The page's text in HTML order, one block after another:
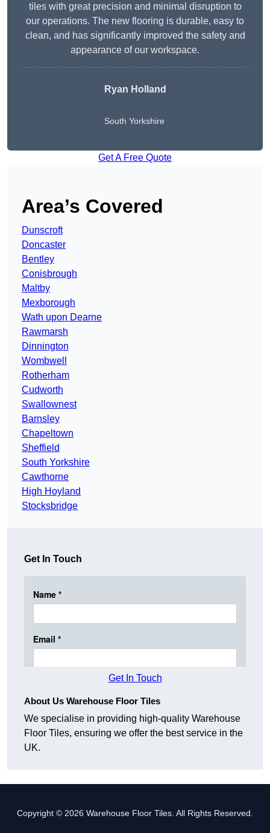
tiles with great precision and minimal disruption to
our operations. The new flooring is durable, easy to
clean, and has significantly improved the safety and
appearance of our workspace.
Ryan Holland
South Yorkshire
Get A Free Quote
Area’s Covered
Dunscroft
Doncaster
Bentley
Conisbrough
Maltby
Mexborough
Wath upon Dearne
Rawmarsh
Dinnington
Wombwell
Rotherham
Cudworth
Swallownest
Barnsley
Chapeltown
Sheffield
South Yorkshire
Cawthorne
High Hoyland
Stocksbridge
Get In Touch
Get In Touch
About Us Warehouse Floor Tiles
We specialise in providing high-quality Warehouse
Floor Tiles, ensuring we offer the best service in the
UK.
Copyright © 2026 Warehouse Floor Tiles. All Rights Reserved.